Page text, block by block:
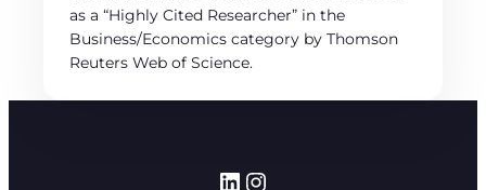
as a “Highly Cited Researcher” in the
Business/Economics category by Thomson
Reuters Web of Science.
LinkedIn
Instagram